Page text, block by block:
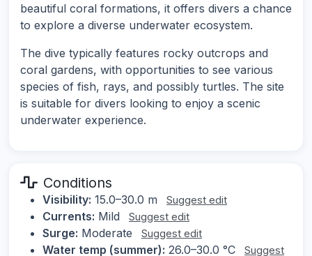
beautiful coral formations, it offers divers a chance
to explore a diverse underwater ecosystem.
The dive typically features rocky outcrops and
coral gardens, with opportunities to see various
species of fish, rays, and possibly turtles. The site
is suitable for divers looking to enjoy a scenic
underwater experience.
Conditions
Visibility: 15.0–30.0 m Suggest edit
Currents: Mild Suggest edit
Surge: Moderate Suggest edit
Water temp (summer): 26.0–30.0 °C
Suggest